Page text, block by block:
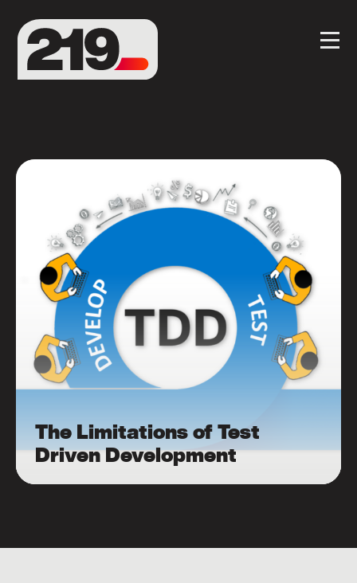
The Limitations of Test
Driven Development